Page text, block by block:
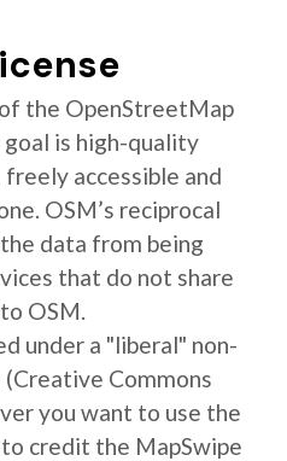
the OpenStreetMap
is high-quality
accessible and
OSM’s reciprocal
data from being
that do not share
OSM.
under a "liberal" non-
Commons
you want to use the
credit the MapSwipe